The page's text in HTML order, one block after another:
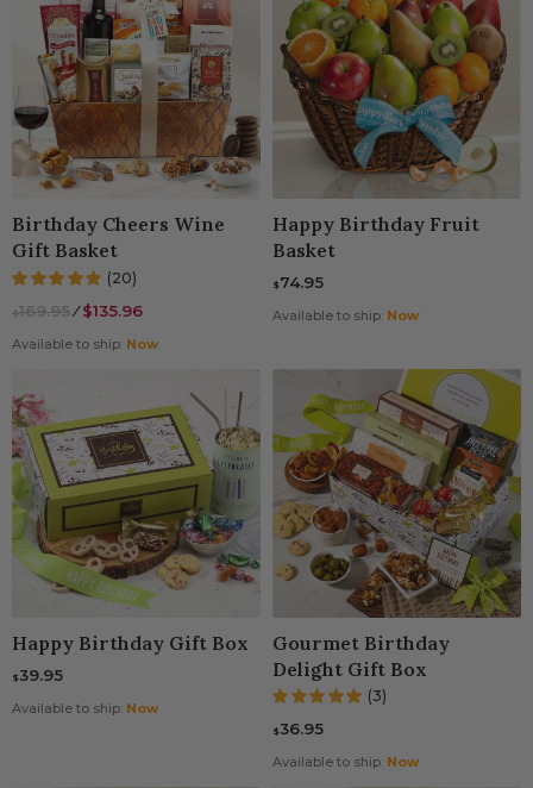
Birthday Cheers Wine
Gift Basket
(20)
$169.95⁄$135.96
Available to ship: Now
Happy Birthday Fruit
Basket
$74.95
Available to ship: Now
Happy Birthday Gift Box
$39.95
Available to ship: Now
Gourmet Birthday
Delight Gift Box
(3)
$36.95
Available to ship: Now